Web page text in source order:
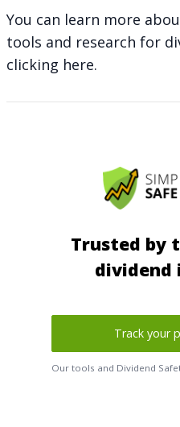
You can learn more
tools and research for
clicking here.
Trusted by
dividend
Track your
Our tools and Dividend